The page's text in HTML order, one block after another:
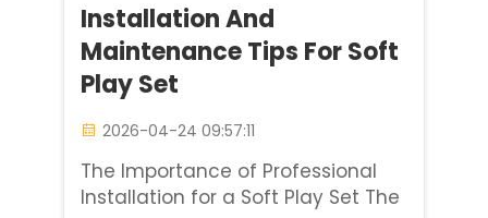
Installation And
Maintenance Tips For Soft
Play Set
2026-04-24 09:57:11
The Importance of Professional
Installation for a Soft Play Set The